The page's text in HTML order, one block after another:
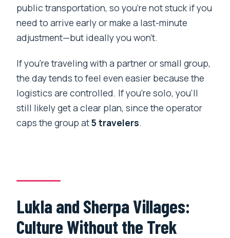
public transportation, so you’re not stuck if you
need to arrive early or make a last-minute
adjustment—but ideally you won’t.
If you’re traveling with a partner or small group,
the day tends to feel even easier because the
logistics are controlled. If you’re solo, you’ll
still likely get a clear plan, since the operator
caps the group at5 travelers.
Lukla and Sherpa Villages:
Culture Without the Trek